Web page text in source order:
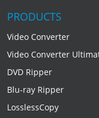
PRODUCTS
Video Converter
Video Converter
DVD Ripper
Blu-ray Ripper
LosslessCopy